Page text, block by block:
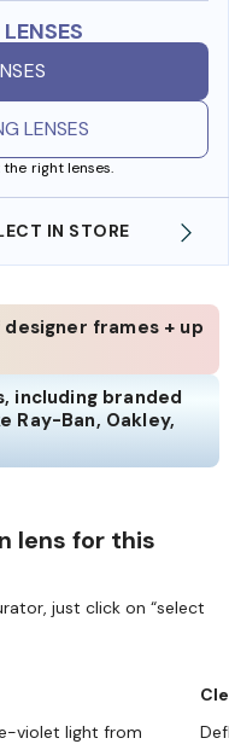
LENSES
right lenses.
IN STORE
designer frames + up
including branded
Ray-Ban, Oakley,
lens for this
just click on “select
violet light from